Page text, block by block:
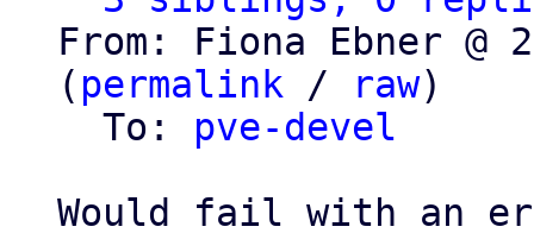
From: Fiona Ebner @
( permalink / raw)
  To:
pve-devel